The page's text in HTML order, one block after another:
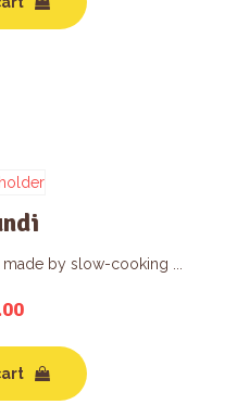
by slow-cooking ...